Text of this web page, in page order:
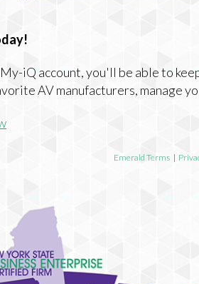
iQ account, you'll be able to
AV manufacturers, manage
Emerald Terms |